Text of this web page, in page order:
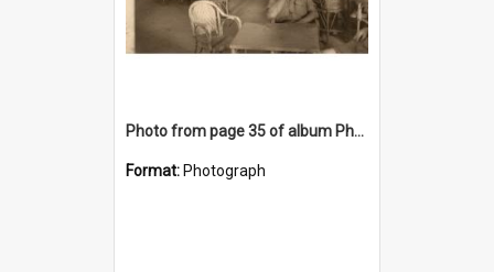
Photo from page 35 of album Photograph Album: Charles Bennett - WWII
Format: Photograph